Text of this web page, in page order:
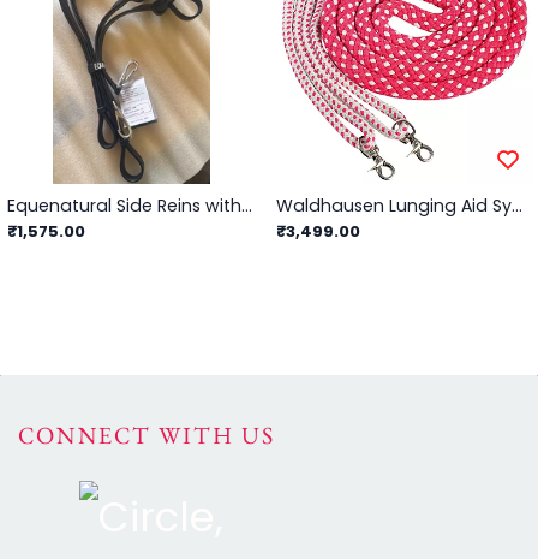
Equenatural Side Reins with Rubber Ring Insert and Snap Hook
₹1,575.00
Waldhausen Lunging Aid System (Red/Grey) - Full
₹3,499.00
CONNECT WITH US